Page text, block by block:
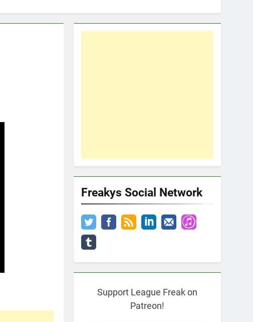
Freakys Social Network
Support League Freak on
Patreon!